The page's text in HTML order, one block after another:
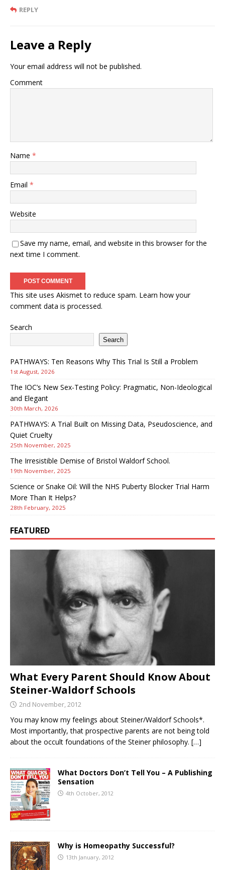
REPLY
Leave a Reply
Your email address will not be published.
Comment
Name *
Email *
Website
Save my name, email, and website in this browser for the
next time I comment.
This site uses Akismet to reduce spam. Learn how your
comment data is processed.
Search
Search
PATHWAYS: Ten Reasons Why This Trial Is Still a Problem
1st August, 2026
The IOC’s New Sex-Testing Policy: Pragmatic, Non-Ideological
and Elegant
30th March, 2026
PATHWAYS: A Trial Built on Missing Data, Pseudoscience, and
Quiet Cruelty
25th November, 2025
The Irresistible Demise of Bristol Waldorf School.
19th November, 2025
Science or Snake Oil: Will the NHS Puberty Blocker Trial Harm
More Than It Helps?
28th February, 2025
FEATURED
What Every Parent Should Know About
Steiner-Waldorf Schools
2nd November, 2012
You may know my feelings about Steiner/Waldorf Schools*.
Most importantly, that prospective parents are not being told
about the occult foundations of the Steiner philosophy. […]
What Doctors Don’t Tell You – A Publishing
Sensation
4th October, 2012
Why is Homeopathy Successful?
13th January, 2012